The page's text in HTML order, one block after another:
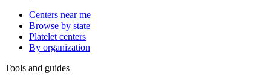
Centers near me
Browse by state
Platelet centers
By organization
Tools and guides